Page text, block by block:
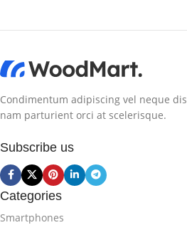
Condimentum adipiscing vel neque dis
nam parturient orci at scelerisque.
Subscribe us
Categories
Smartphones